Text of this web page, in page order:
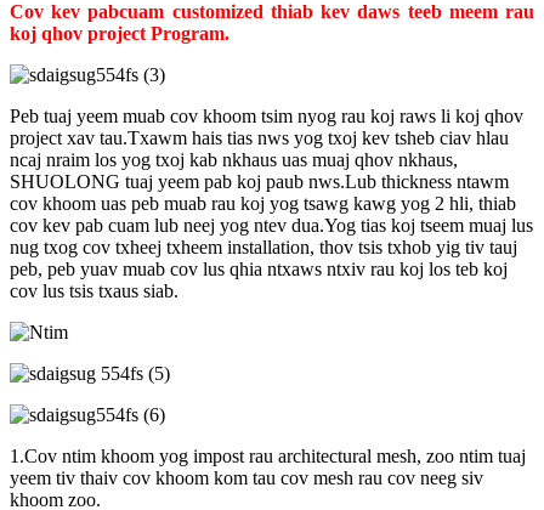
Cov kev pabcuam customized thiab kev daws teeb meem rau
koj qhov project Program.
Peb tuaj yeem muab cov khoom tsim nyog rau koj raws li koj qhov
project xav tau.Txawm hais tias nws yog txoj kev tsheb ciav hlau
ncaj nraim los yog txoj kab nkhaus uas muaj qhov nkhaus,
SHUOLONG tuaj yeem pab koj paub nws.Lub thickness ntawm
cov khoom uas peb muab rau koj yog tsawg kawg yog 2 hli, thiab
cov kev pab cuam lub neej yog ntev dua.Yog tias koj tseem muaj lus
nug txog cov txheej txheem installation, thov tsis txhob yig tiv tauj
peb, peb yuav muab cov lus qhia ntxaws ntxiv rau koj los teb koj
cov lus tsis txaus siab.
1.Cov ntim khoom yog impost rau architectural mesh, zoo ntim tuaj
yeem tiv thaiv cov khoom kom tau cov mesh rau cov neeg siv
khoom zoo.